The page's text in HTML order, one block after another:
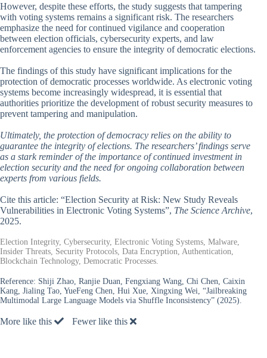
However, despite these efforts, the study suggests that tampering
with voting systems remains a significant risk. The researchers
emphasize the need for continued vigilance and cooperation
between election officials, cybersecurity experts, and law
enforcement agencies to ensure the integrity of democratic elections.
The findings of this study have significant implications for the
protection of democratic processes worldwide. As electronic voting
systems become increasingly widespread, it is essential that
authorities prioritize the development of robust security measures to
prevent tampering and manipulation.
Ultimately, the protection of democracy relies on the ability to
guarantee the integrity of elections. The researchers’ findings serve
as a stark reminder of the importance of continued investment in
election security and the need for ongoing collaboration between
experts from various fields.
Cite this article: “Election Security at Risk: New Study Reveals
Vulnerabilities in Electronic Voting Systems”, The Science Archive,
2025.
Election Integrity, Cybersecurity, Electronic Voting Systems, Malware,
Insider Threats, Security Protocols, Data Encryption, Authentication,
Blockchain Technology, Democratic Processes.
Reference: Shiji Zhao, Ranjie Duan, Fengxiang Wang, Chi Chen, Caixin
Kang, Jialing Tao, YueFeng Chen, Hui Xue, Xingxing Wei, “Jailbreaking
Multimodal Large Language Models via Shuffle Inconsistency” (2025).
More like this Fewer like this